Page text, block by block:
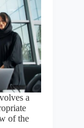
a
of the